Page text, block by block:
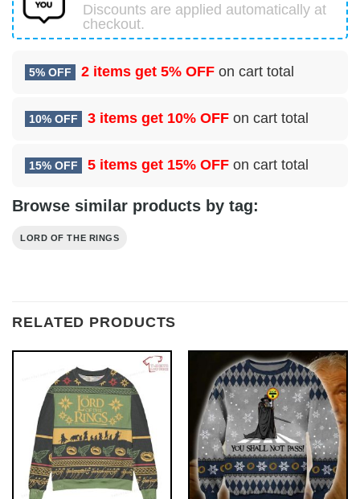
Discounts are applied automatically at
checkout.
5% OFF 2 items get 5% OFF on cart total
10% OFF 3 items get 10% OFF on cart total
15% OFF 5 items get 15% OFF on cart total
Browse similar products by tag:
LORD OF THE RINGS
RELATED PRODUCTS